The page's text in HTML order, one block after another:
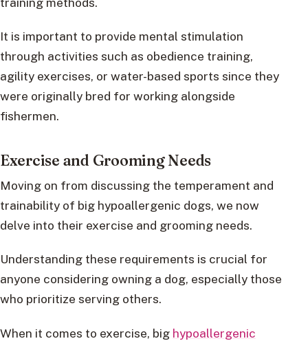
It is important to provide mental stimulation
through activities such as obedience training,
agility exercises, or water-based sports since they
were originally bred for working alongside
fishermen.
Exercise and Grooming Needs
Moving on from discussing the temperament and
trainability of big hypoallergenic dogs, we now
delve into their exercise and grooming needs.
Understanding these requirements is crucial for
anyone considering owning a dog, especially those
who prioritize serving others.
When it comes to exercise, big hypoallergenic